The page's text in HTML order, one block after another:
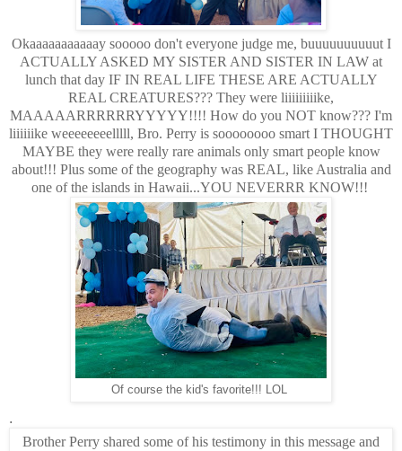
Okaaaaaaaaaaay sooooo don't everyone judge me, buuuuuuuuuut I
ACTUALLY ASKED MY SISTER AND SISTER IN LAW at
lunch that day IF IN REAL LIFE THESE ARE ACTUALLY
REAL CREATURES??? They were liiiiiiiiike,
MAAAAARRRRRRYYYYY!!!! How do you NOT know??? I'm
liiiiiike weeeeeeeelllll, Bro. Perry is soooooooo smart I THOUGHT
MAYBE they were really rare animals only smart people know
about!!! Plus some of the geography was REAL, like Australia and
one of the islands in Hawaii...YOU NEVERRR KNOW!!!
Of course the kid's favorite!!! LOL
.
Brother Perry shared some of his testimony in this message and